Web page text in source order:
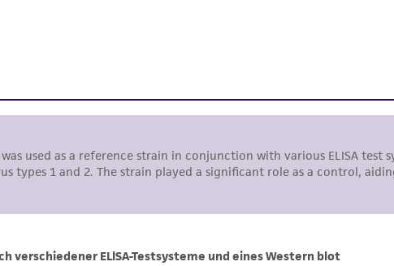
and reliability of materials on deposit, ATCC is not
is available at www.atcc.org.